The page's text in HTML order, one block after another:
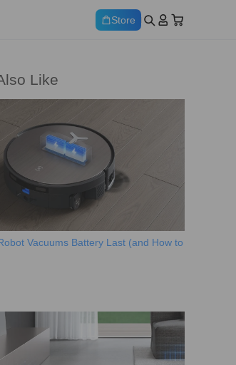
Store
Like
Vacuums Battery Last (and How to